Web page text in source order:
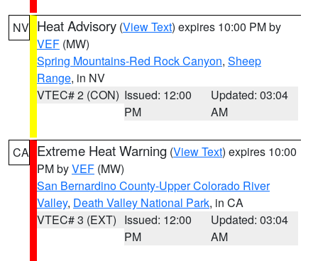
NV Heat Advisory (View Text) expires 10:00 PM by
VEF (MW)
Spring Mountains-Red Rock Canyon, Sheep
Range, in NV
VTEC# 2 (CON) Issued: 12:00
PM
Updated: 03:04
AM
CA Extreme Heat Warning (View Text) expires 10:00
PM byVEF (MW)
San Bernardino County-Upper Colorado River
Valley, Death Valley National Park, in CA
VTEC# 3 (EXT) Issued: 12:00
PM
Updated: 03:04
AM